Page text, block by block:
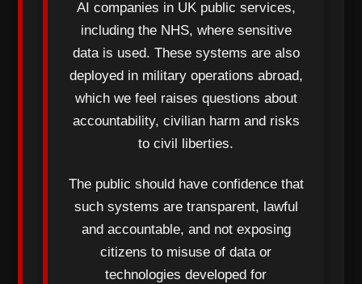
AI companies in UK public services,
including the NHS, where sensitive
data is used. These systems are also
deployed in military operations abroad,
which we feel raises questions about
accountability, civilian harm and risks
to civil liberties.
The public should have confidence that
such systems are transparent, lawful
and accountable, and not exposing
citizens to misuse of data or
technologies developed for